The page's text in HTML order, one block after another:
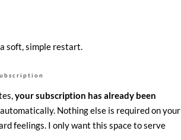
soft, simple restart.
your subscription has already been
Nothing else is required on your
feelings. I only want this space to serve